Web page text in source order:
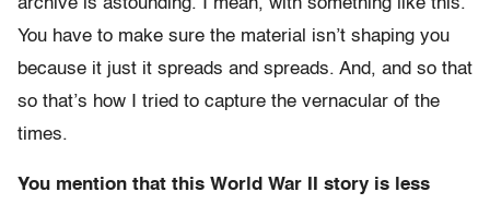
You have to make sure the material isn’t shaping you
because it just it spreads and spreads. And, and so that
so that’s how I tried to capture the vernacular of the
times.
You mention that this World War II story is less